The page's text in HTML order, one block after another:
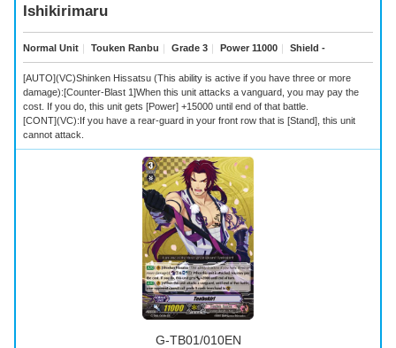
Ishikirimaru
Normal Unit ｜ Touken Ranbu ｜ Grade 3 ｜ Power 11000 ｜ Shield -
[AUTO](VC)Shinken Hissatsu (This ability is active if you have three or more
damage):[Counter-Blast 1]When this unit attacks a vanguard, you may pay the
cost. If you do, this unit gets [Power] +15000 until end of that battle.
[CONT](VC):If you have a rear-guard in your front row that is [Stand], this unit
cannot attack.
G-TB01/010EN